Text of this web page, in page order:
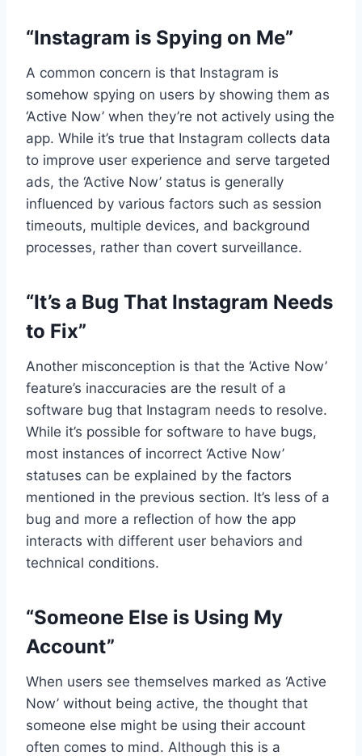
“Instagram is Spying on Me”
A common concern is that Instagram is
somehow spying on users by showing them as
‘Active Now’ when they’re not actively using the
app. While it’s true that Instagram collects data
to improve user experience and serve targeted
ads, the ‘Active Now’ status is generally
influenced by various factors such as session
timeouts, multiple devices, and background
processes, rather than covert surveillance.
“It’s a Bug That Instagram Needs
to Fix”
Another misconception is that the ‘Active Now’
feature’s inaccuracies are the result of a
software bug that Instagram needs to resolve.
While it’s possible for software to have bugs,
most instances of incorrect ‘Active Now’
statuses can be explained by the factors
mentioned in the previous section. It’s less of a
bug and more a reflection of how the app
interacts with different user behaviors and
technical conditions.
“Someone Else is Using My
Account”
When users see themselves marked as ‘Active
Now’ without being active, the thought that
someone else might be using their account
often comes to mind. Although this is a